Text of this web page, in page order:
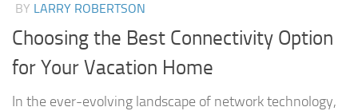
BY LARRY ROBERTSON
Choosing the Best Connectivity Option
for Your Vacation Home
In the ever-evolving landscape of network technology,